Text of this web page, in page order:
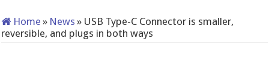
Home » News » USB Type-C Connector is smaller,
reversible, and plugs in both ways